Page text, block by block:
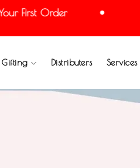
Order
Gifting Distributers Services